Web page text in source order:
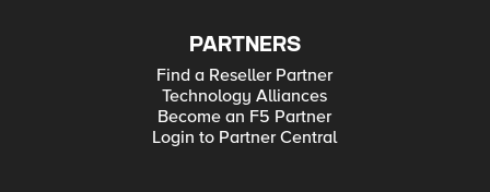
PARTNERS
Find a Reseller Partner
Technology Alliances
Become an F5 Partner
Login to Partner Central